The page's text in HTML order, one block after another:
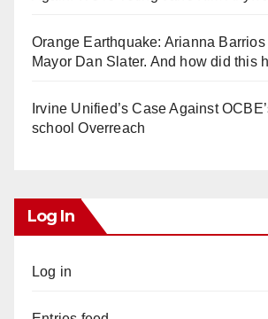
Orange Earthquake: Arianna Barrios
Mayor Dan Slater. And how did this
Irvine Unified’s Case Against
school Overreach
Log In
Log in